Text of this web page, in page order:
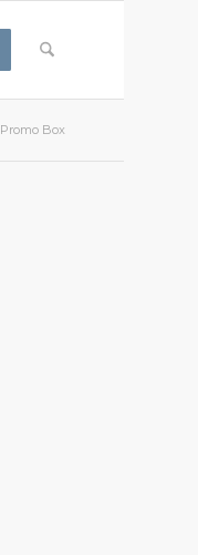
Promo Box